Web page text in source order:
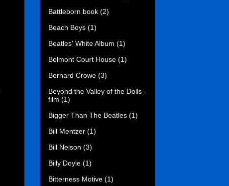
Battleborn book (2)
Beach Boys (1)
Beatles' White Album (1)
Belmont Court House (1)
Bernard Crowe (3)
Beyond the Valley of the Dolls -
film (1)
Bigger Than The Beatles (1)
Bill Mentzer (1)
Bill Nelson (3)
Billy Doyle (1)
Bitterness Motive (1)